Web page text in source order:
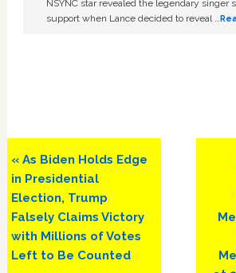
NSYNC star revealed the legendary singer
support when Lance decided to reveal …
Previous
Post:
« As Biden Holds Edge
in Presidential
Election, Trump
Falsely Claims Victory
with Millions of Votes
Left to Be Counted